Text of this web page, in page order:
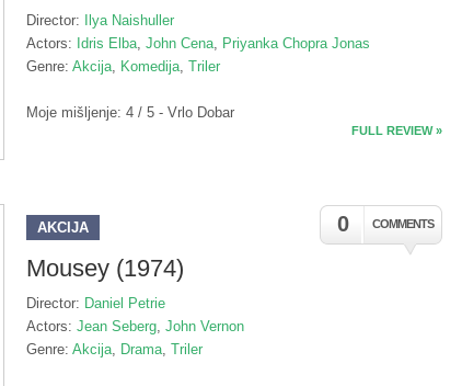
Director:
Ilya Naishuller
Actors: Idris Elba, John Cena, Priyanka Chopra Jonas
Genre: Akcija, Komedija, Triler
Moje mišljenje: 4 / 5 - Vrlo Dobar
FULL REVIEW »
0 COMMENTS
AKCIJA
Mousey (1974)
Director: Daniel Petrie
Actors: Jean Seberg, John Vernon
Genre: Akcija, Drama, Triler